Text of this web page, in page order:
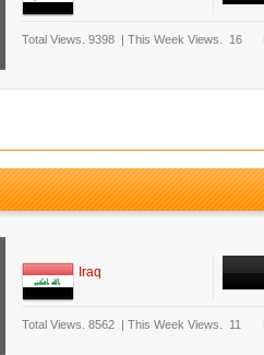
Total Views. 9398 | This Week Views. 16
Iraq
Total Views. 8562 | This Week Views. 11